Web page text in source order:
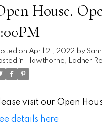
House.
on April 21, 2022 by
in Hawthorne, Ladner
visit our Open
details here